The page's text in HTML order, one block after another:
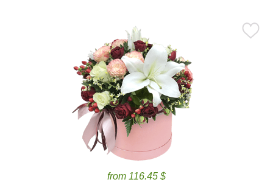
from 116.45 $